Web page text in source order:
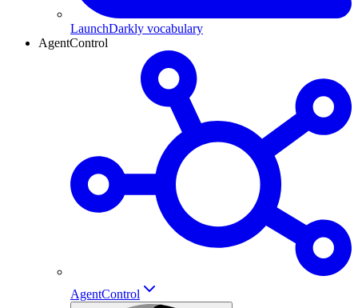
LaunchDarkly vocabulary
AgentControl
AgentControl